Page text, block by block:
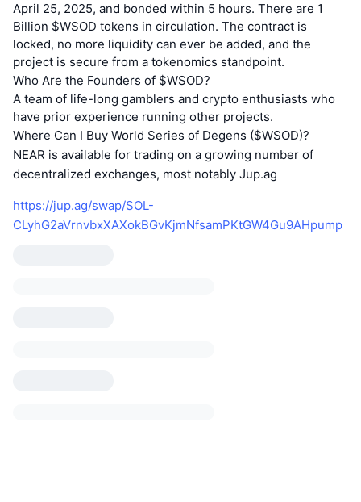
April 25, 2025, and bonded within 5 hours. There are 1
Billion $WSOD tokens in circulation. The contract is
locked, no more liquidity can ever be added, and the
project is secure from a tokenomics standpoint.
Who Are the Founders of $WSOD?
A team of life-long gamblers and crypto enthusiasts who
have prior experience running other projects.
Where Can I Buy World Series of Degens ($WSOD)?
NEAR is available for trading on a growing number of
decentralized exchanges, most notably Jup.ag
https://jup.ag/swap/SOL-
CLyhG2aVrnvbxXAXokBGvKjmNfsamPKtGW4Gu9AHpump